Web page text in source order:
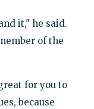
it," he said.
of the
for you to
because